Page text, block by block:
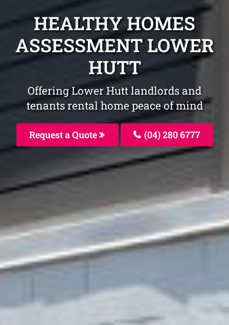
HEALTHY HOMES
ASSESSMENT LOWER
HUTT
Offering Lower Hutt landlords and
tenants rental home peace of mind
Request a Quote (04) 280 6777